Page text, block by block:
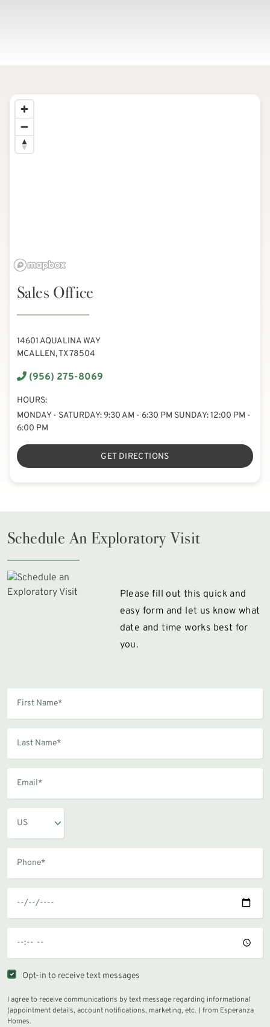
Sales Office
14601 AQUALINA WAY
MCALLEN, TX 78504
(956) 275-8069
HOURS:
MONDAY - SATURDAY: 9:30 AM - 6:30 PM SUNDAY: 12:00 PM -
6:00 PM
GET DIRECTIONS
Schedule An Exploratory Visit
Please fill out this quick and
easy form and let us know what
date and time works best for
you.
Opt-in to receive text messages
I agree to receive communications by text message regarding informational
(appointment details, account notifications, marketing, etc. ) from Esperanza
Homes.